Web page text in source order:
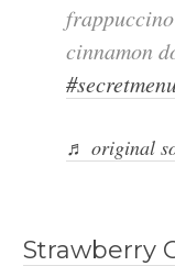
cinnamon
♬ original
Strawberry